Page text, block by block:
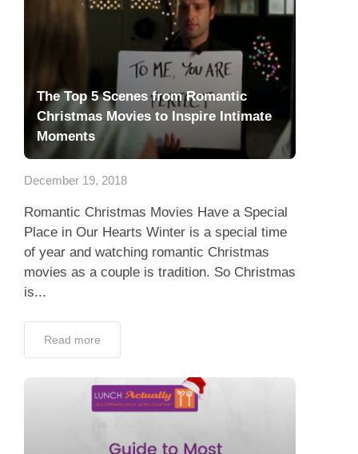
The Top 5 Scenes from Romantic
Christmas Movies to Inspire Intimate
Moments
December 19, 2018
Romantic Christmas Movies Have a Special
Place in Our Hearts Winter is a special time
of year and watching romantic Christmas
movies as a couple is tradition. So Christmas
is...
Read more